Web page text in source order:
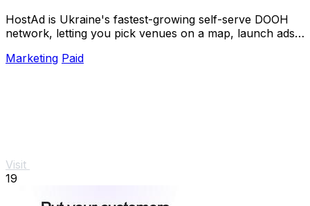
HostAd is Ukraine's fastest-growing self-serve DOOH
network, letting you pick venues on a map, launch ads
Marketing Paid
Visit
19